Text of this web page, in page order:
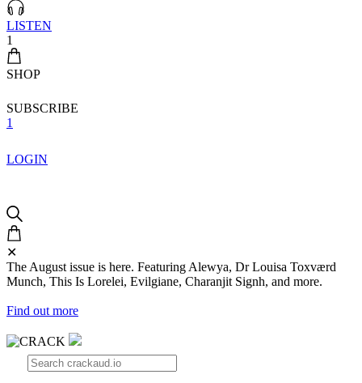
LISTEN
1
SHOP
SUBSCRIBE
1
LOGIN
✕
The August issue is here. Featuring Alewya, Dr Louisa Toxværd
Munch, This Is Lorelei, Evilgiane, Charanjit Signh, and more.
Find out more